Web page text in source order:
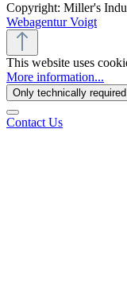
Copyright: Miller's
Webagentur Voigt
This website uses
More information...
Only technically required
Contact Us